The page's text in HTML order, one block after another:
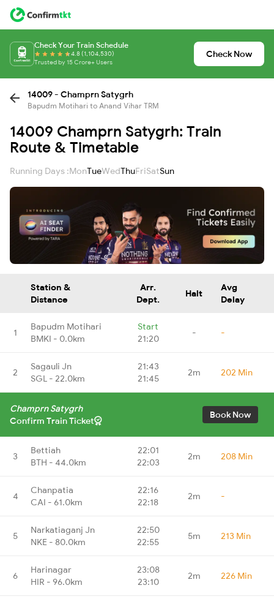
Check Your Train Schedule
4.8 (1,104,530)
Trusted by 15 Crore+ Users
Check Now
14009 - Champrn Satygrh
Bapudm Motihari to Anand Vihar TRM
14009 Champrn Satygrh: Train
Route & Timetable
Running Days :MonTueWedThuFriSatSun
Station &
Distance
Arr.
Dept.
Halt
Avg
Delay
1
Bapudm Motihari
BMKI - 0.0km
Start
21:20
- -
2
Sagauli Jn
SGL - 22.0km
21:43
21:45
2m 202 Min
Champrn Satygrh
Confirm Train Ticket
Book Now
3
Bettiah
BTH - 44.0km
22:01
22:03
2m 208 Min
4
Chanpatia
CAI - 61.0km
22:16
22:18
2m -
5
Narkatiaganj Jn
NKE - 80.0km
22:50
22:55
5m 213 Min
6
Harinagar
HIR - 96.0km
23:08
23:10
2m 226 Min